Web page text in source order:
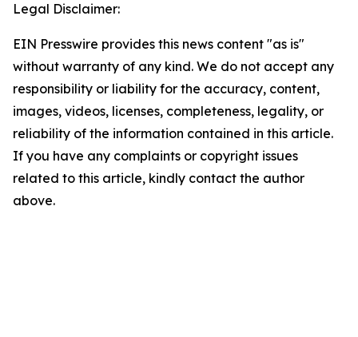
Legal Disclaimer:
EIN Presswire provides this news content "as is"
without warranty of any kind. We do not accept any
responsibility or liability for the accuracy, content,
images, videos, licenses, completeness, legality, or
reliability of the information contained in this article.
If you have any complaints or copyright issues
related to this article, kindly contact the author
above.